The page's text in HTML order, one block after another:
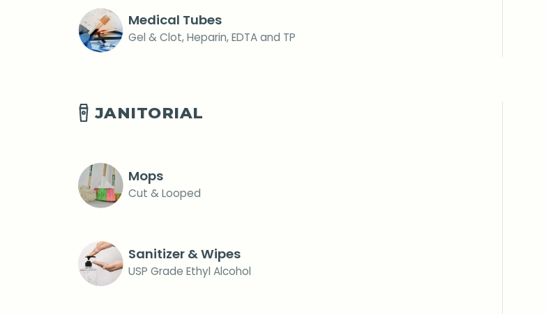
Medical Tubes
Gel & Clot, Heparin, EDTA and TP
JANITORIAL
Mops
Cut & Looped
Sanitizer & Wipes
USP Grade Ethyl Alcohol